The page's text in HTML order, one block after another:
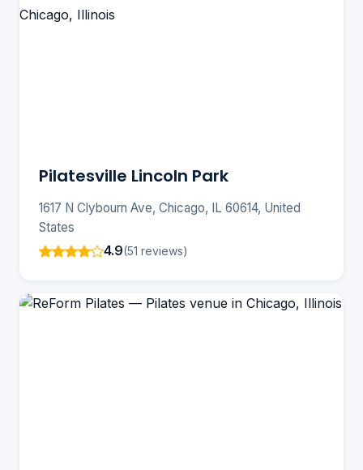
Pilatesville Lincoln Park
1617 N Clybourn Ave, Chicago, IL 60614, United
States
4.9(51 reviews)